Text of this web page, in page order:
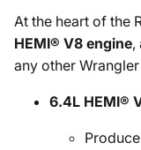
At the heart of the
HEMI® V8 engine,
any other
6.4L HEMI®